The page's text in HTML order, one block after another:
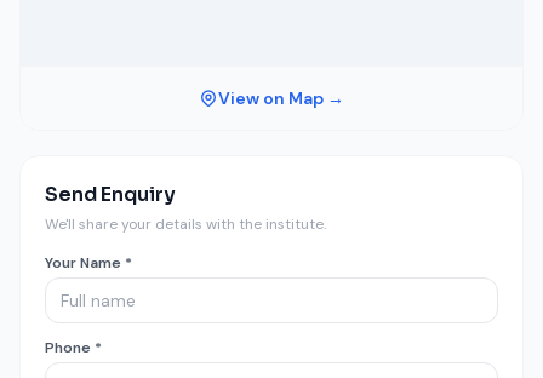
View on Map →
Send Enquiry
We'll share your details with the institute.
Your Name *
Phone *